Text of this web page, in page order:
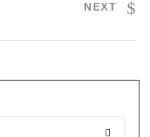
NEXT